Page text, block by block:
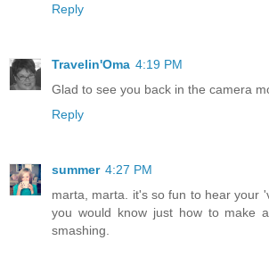
Reply
Travelin'Oma 4:19 PM
Glad to see you back in the camera
Reply
summer 4:27 PM
marta, marta. it's so fun to hear your
you would know just how to make
smashing.